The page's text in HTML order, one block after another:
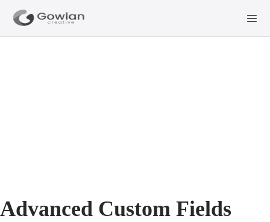
Advanced Custom Fields